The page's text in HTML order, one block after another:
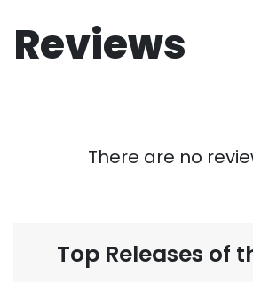
Reviews
There are no
Top Releases of